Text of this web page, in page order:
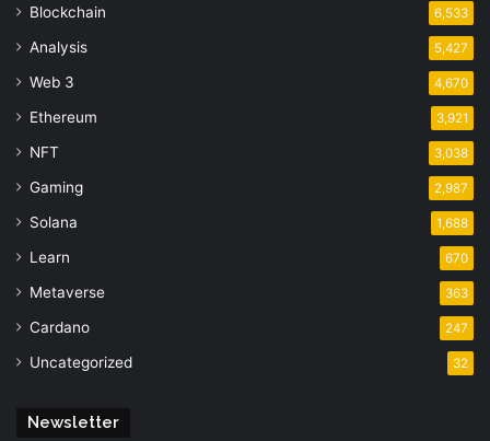
Blockchain 6,533
Analysis 5,427
Web 3 4,670
Ethereum 3,921
NFT 3,038
Gaming 2,987
Solana 1,688
Learn 670
Metaverse 363
Cardano 247
Uncategorized 32
Newsletter